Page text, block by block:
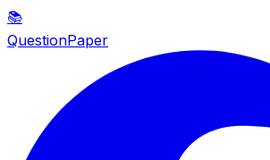
📚
QuestionPaper